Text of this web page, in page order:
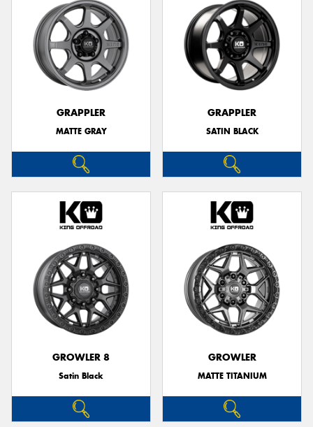
GRAPPLER
MATTE GRAY
GRAPPLER
SATIN BLACK
GROWLER 8
Satin Black
GROWLER
MATTE TITANIUM